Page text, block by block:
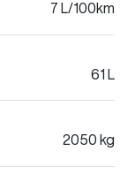
7 L/100km
61 L
2050 kg